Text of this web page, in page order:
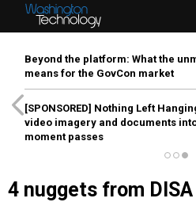
Beyond the platform: What the
means for the GovCon market
[SPONSORED] Nothing Left
video imagery and documents
moment passes
4 nuggets from